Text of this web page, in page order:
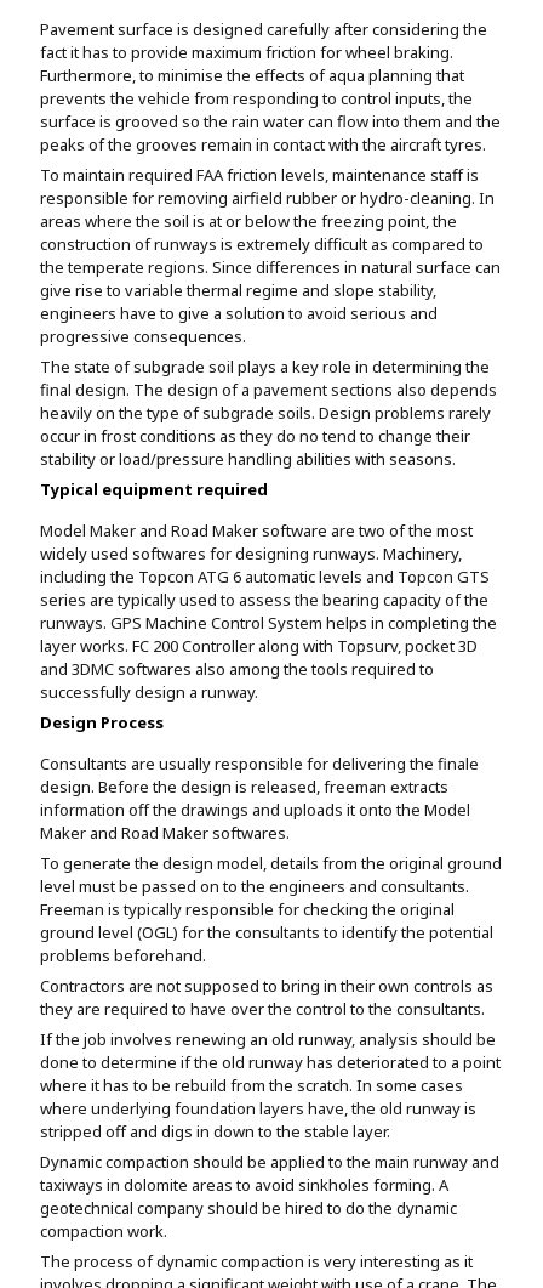
Pavement surface is designed carefully after considering the
fact it has to provide maximum friction for wheel braking.
Furthermore, to minimise the effects of aqua planning that
prevents the vehicle from responding to control inputs, the
surface is grooved so the rain water can flow into them and the
peaks of the grooves remain in contact with the aircraft tyres.
To maintain required FAA friction levels, maintenance staff is
responsible for removing airfield rubber or hydro-cleaning. In
areas where the soil is at or below the freezing point, the
construction of runways is extremely difficult as compared to
the temperate regions. Since differences in natural surface can
give rise to variable thermal regime and slope stability,
engineers have to give a solution to avoid serious and
progressive consequences.
The state of subgrade soil plays a key role in determining the
final design. The design of a pavement sections also depends
heavily on the type of subgrade soils. Design problems rarely
occur in frost conditions as they do no tend to change their
stability or load/pressure handling abilities with seasons.
Typical equipment required
Model Maker and Road Maker software are two of the most
widely used softwares for designing runways. Machinery,
including the Topcon ATG 6 automatic levels and Topcon GTS
series are typically used to assess the bearing capacity of the
runways. GPS Machine Control System helps in completing the
layer works. FC 200 Controller along with Topsurv, pocket 3D
and 3DMC softwares also among the tools required to
successfully design a runway.
Design Process
Consultants are usually responsible for delivering the finale
design. Before the design is released, freeman extracts
information off the drawings and uploads it onto the Model
Maker and Road Maker softwares.
To generate the design model, details from the original ground
level must be passed on to the engineers and consultants.
Freeman is typically responsible for checking the original
ground level (OGL) for the consultants to identify the potential
problems beforehand.
Contractors are not supposed to bring in their own controls as
they are required to have over the control to the consultants.
If the job involves renewing an old runway, analysis should be
done to determine if the old runway has deteriorated to a point
where it has to be rebuild from the scratch. In some cases
where underlying foundation layers have, the old runway is
stripped off and digs in down to the stable layer.
Dynamic compaction should be applied to the main runway and
taxiways in dolomite areas to avoid sinkholes forming. A
geotechnical company should be hired to do the dynamic
compaction work.
The process of dynamic compaction is very interesting as it